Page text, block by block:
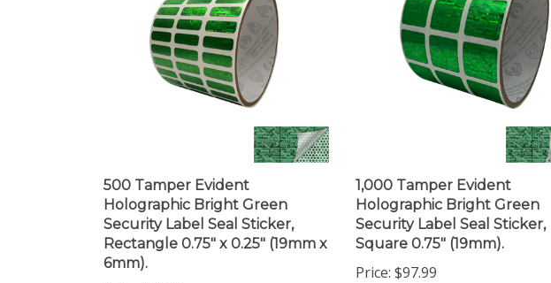
Holographic Bright Green
Security Label Seal Sticker,
Rectangle 0.75" x 0.25" (19mm x
6mm).
Price:$26.99
1,000 Tamper Evident
Holographic Bright Green
Security Label Seal Sticker,
Square 0.75" (19mm).
Price:$97.99